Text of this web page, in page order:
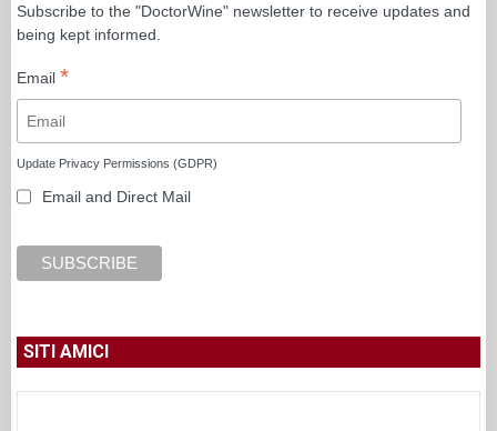
Subscribe to the "DoctorWine" newsletter to receive updates and
being kept informed.
Email *
Update Privacy Permissions (GDPR)
Email and Direct Mail
SITI AMICI